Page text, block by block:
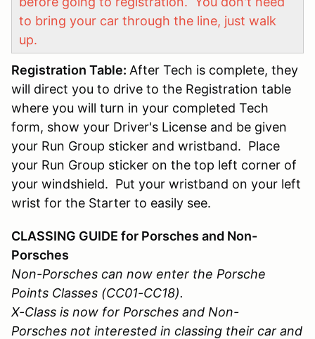
to bring your car through the line, just walk
up.
Registration Table: After Tech is complete, they
will direct you to drive to the Registration table
where you will turn in your completed Tech
form, show your Driver's License and be given
your Run Group sticker and wristband. Place
your Run Group sticker on the top left corner of
your windshield. Put your wristband on your left
wrist for the Starter to easily see.
CLASSING GUIDE for Porsches and Non-
Porsches
Non-Porsches can now enter the Porsche
Points Classes (CC01-CC18).
X-Class is now for Porsches and Non-
Porsches not interested in classing their car and